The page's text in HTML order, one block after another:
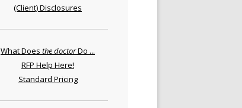
(Client) Disclosures
What Does the doctorDo ...
RFP Help Here!
Standard Pricing